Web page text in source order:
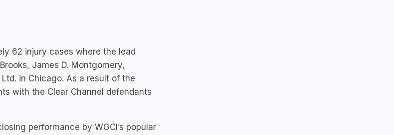
62 injury cases where the lead
James D. Montgomery,
in Chicago. As a result of the
with the Clear Channel defendants
performance by WGCI’s popular